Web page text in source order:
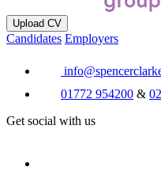
Upload CV
Candidates Employers
01772 954200 &
Get social with us